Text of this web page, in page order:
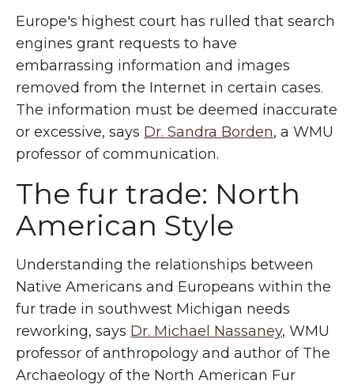
Europe's highest court has rulled that search
engines grant requests to have
embarrassing information and images
removed from the Internet in certain cases.
The information must be deemed inaccurate
or excessive, says Dr. Sandra Borden, a WMU
professor of communication.
The fur trade: North
American Style
Understanding the relationships between
Native Americans and Europeans within the
fur trade in southwest Michigan needs
reworking, says Dr. Michael Nassaney, WMU
professor of anthropology and author of The
Archaeology of the North American Fur